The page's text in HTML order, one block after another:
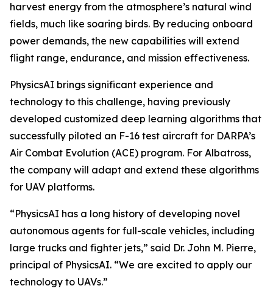
harvest energy from the atmosphere’s natural wind
fields, much like soaring birds. By reducing onboard
power demands, the new capabilities will extend
flight range, endurance, and mission effectiveness.
PhysicsAI brings significant experience and
technology to this challenge, having previously
developed customized deep learning algorithms that
successfully piloted an F-16 test aircraft for DARPA’s
Air Combat Evolution (ACE) program. For Albatross,
the company will adapt and extend these algorithms
for UAV platforms.
“PhysicsAI has a long history of developing novel
autonomous agents for full-scale vehicles, including
large trucks and fighter jets,” said Dr. John M. Pierre,
principal of PhysicsAI. “We are excited to apply our
technology to UAVs.”